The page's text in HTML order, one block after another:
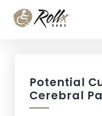
Potential
Cerebral